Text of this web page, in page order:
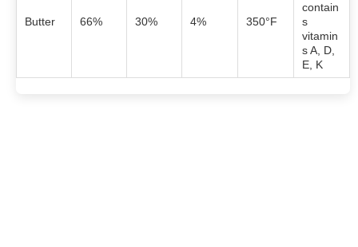
Butter 66% 30% 4% 350°F
contain
s
vitamin
s A, D,
E, K